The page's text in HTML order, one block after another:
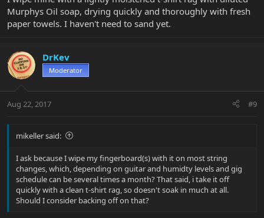
Murphys Oil soap, drying quickly and thoroughly with fresh
paper towels. I haven't need to sand yet.
DrKev
Moderator
Aug 22, 2017 #9
mikeller said:
I ask because I wipe my fingerboard(s) with it on most string
changes, which, depending on guitar and humidty levels and gig
schedule can be several times a month? That said, i take it off
quickly with a clean t-shirt rag, so doesn't soak in much at all.
Should I consider backing off on that?